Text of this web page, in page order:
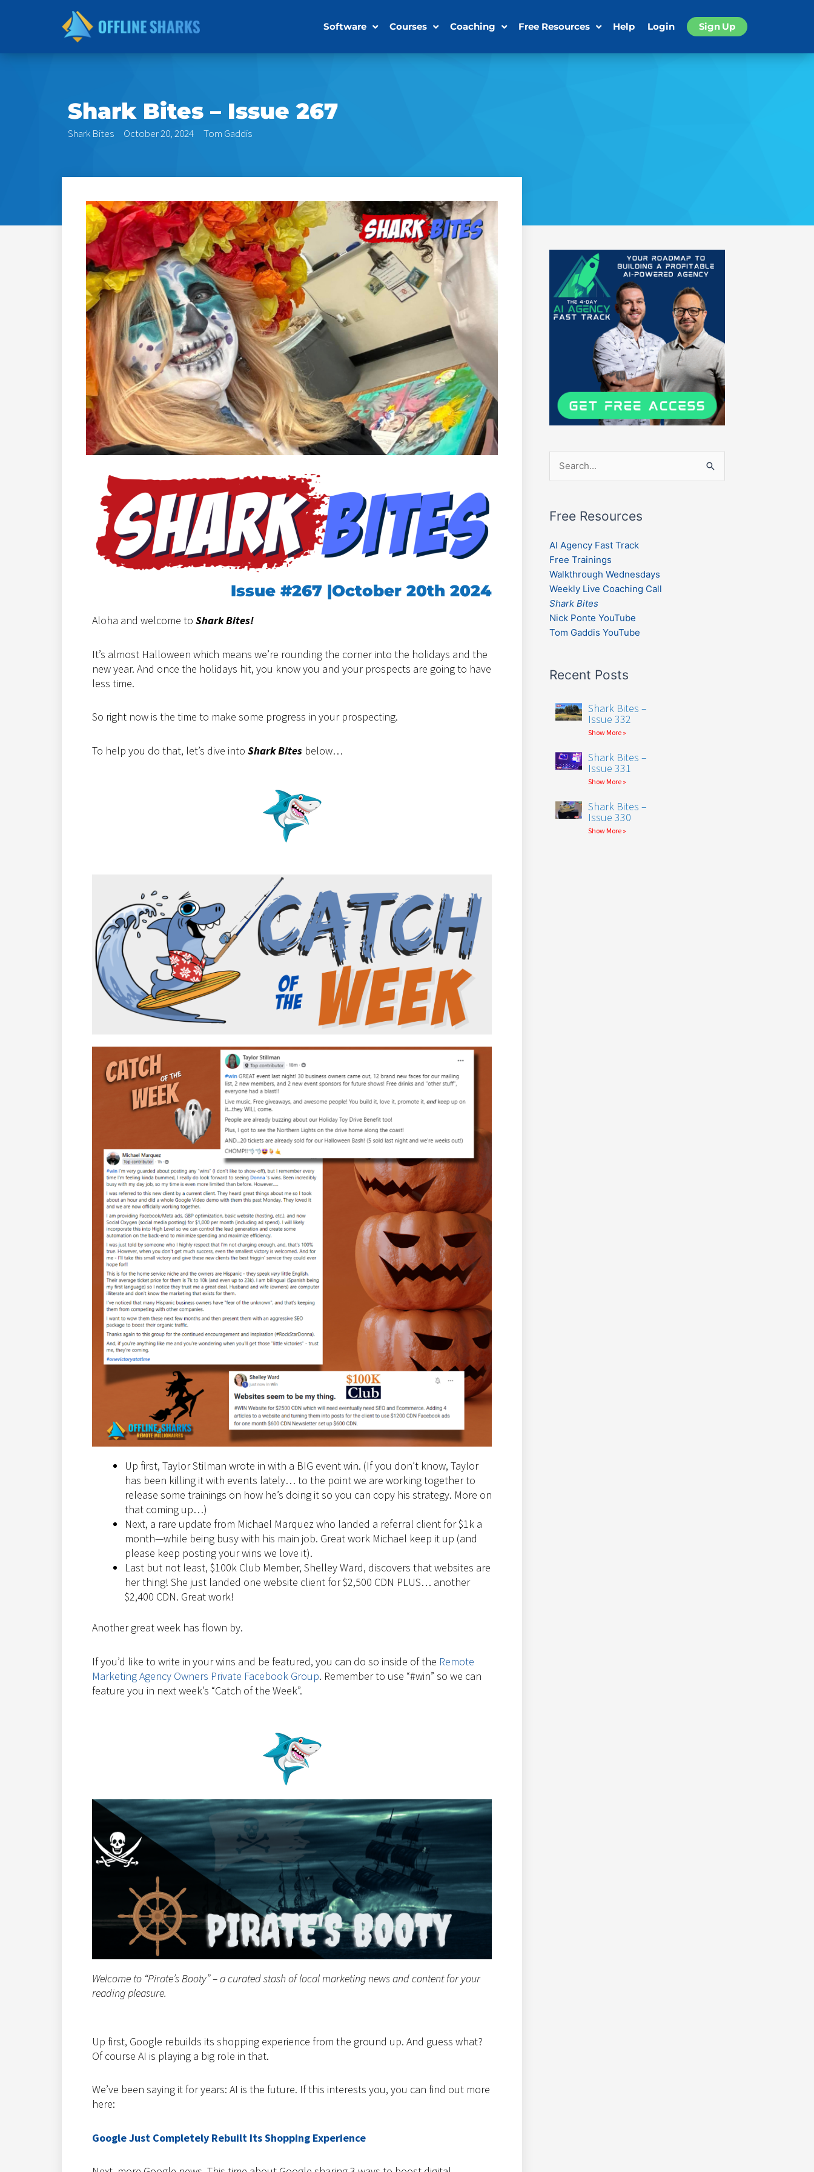
Software Courses Coaching Free Resources Help Login Sign Up
Shark Bites – Issue 267
Shark Bites October 20, 2024 Tom Gaddis
Issue #267 |October 20th 2024
Aloha and welcome to Shark Bites!
It’s almost Halloween which means we’re rounding the corner into the holidays and the
new year. And once the holidays hit, you know you and your prospects are going to have
less time.
So right now is the time to make some progress in your prospecting.
To help you do that, let’s dive into Shark Bites below…
Up first, Taylor Stilman wrote in with a BIG event win. (If you don’t know, Taylor
has been killing it with events lately… to the point we are working together to
release some trainings on how he’s doing it so you can copy his strategy. More on
that coming up…)
Next, a rare update from Michael Marquez who landed a referral client for $1k a
month—while being busy with his main job. Great work Michael keep it up (and
please keep posting your wins we love it).
Last but not least, $100k Club Member, Shelley Ward, discovers that websites are
her thing! She just landed one website client for $2,500 CDN PLUS… another
$2,400 CDN. Great work!
Another great week has flown by.
If you’d like to write in your wins and be featured, you can do so inside of the Remote
Marketing Agency Owners Private Facebook Group. Remember to use “#win” so we can
feature you in next week’s “Catch of the Week”.
Welcome to “Pirate’s Booty” – a curated stash of local marketing news and content for your
reading pleasure.
Up first, Google rebuilds its shopping experience from the ground up. And guess what?
Of course AI is playing a big role in that.
We’ve been saying it for years: AI is the future. If this interests you, you can find out more
here:
Google Just Completely Rebuilt Its Shopping Experience
Search
for:
Free Resources
AI Agency Fast Track
Free Trainings
Walkthrough Wednesdays
Weekly Live Coaching Call
Shark Bites
Nick Ponte YouTube
Tom Gaddis YouTube
Recent Posts
Shark Bites –
Issue 332
Show More »
Shark Bites –
Issue 331
Show More »
Shark Bites –
Issue 330
Show More »